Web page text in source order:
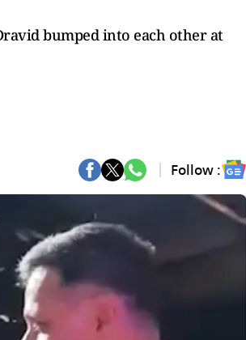
bumped into each other at
Follow :